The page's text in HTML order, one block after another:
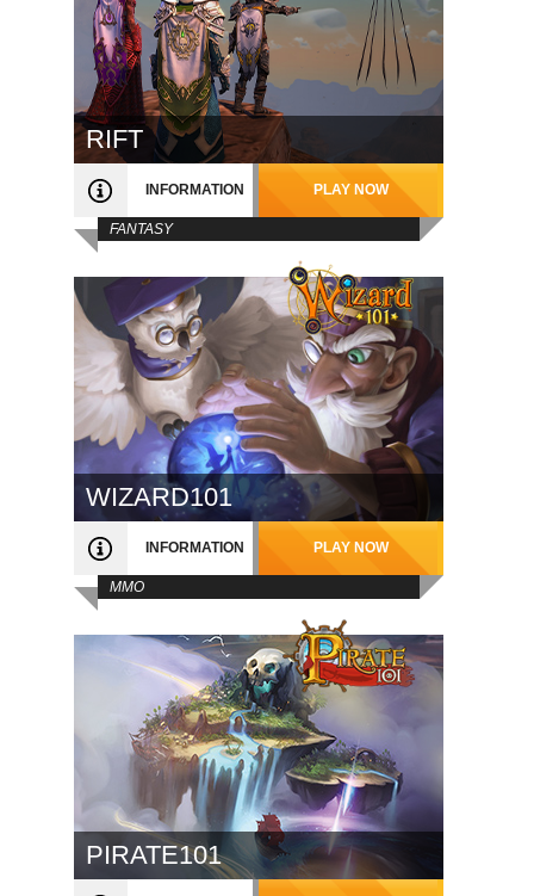
RIFT
INFORMATION PLAY NOW
FANTASY
WIZARD101
INFORMATION PLAY NOW
MMO
PIRATE101